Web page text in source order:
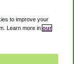
to improve your
Learn more in our